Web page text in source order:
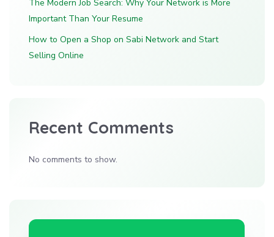
The Modern Job Search: Why Your Network is More
Important Than Your Resume
How to Open a Shop on Sabi Network and Start
Selling Online
Recent Comments
No comments to show.